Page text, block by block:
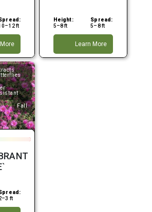
ft
Height:
5–8 ft
Spread:
5–8 ft
Learn More
Fall
ft